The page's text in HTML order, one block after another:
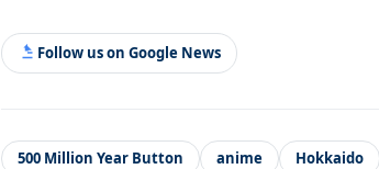
Follow us on Google News
500 Million Year Button anime Hokkaido